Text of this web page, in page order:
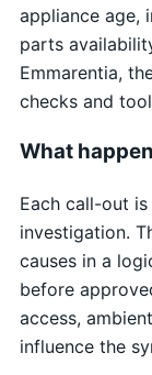
appliance age,
parts
Emmarentia,
checks and
What
Each call-out
investigation.
causes in a
before
access,
influence the